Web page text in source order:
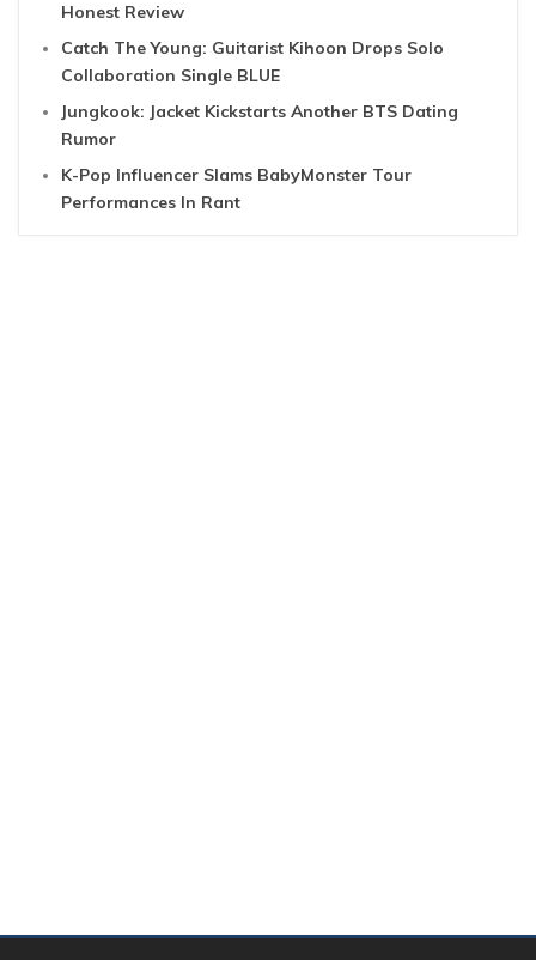
Honest Review
Catch The Young: Guitarist Kihoon Drops Solo
Collaboration Single BLUE
Jungkook: Jacket Kickstarts Another BTS Dating
Rumor
K-Pop Influencer Slams BabyMonster Tour
Performances In Rant